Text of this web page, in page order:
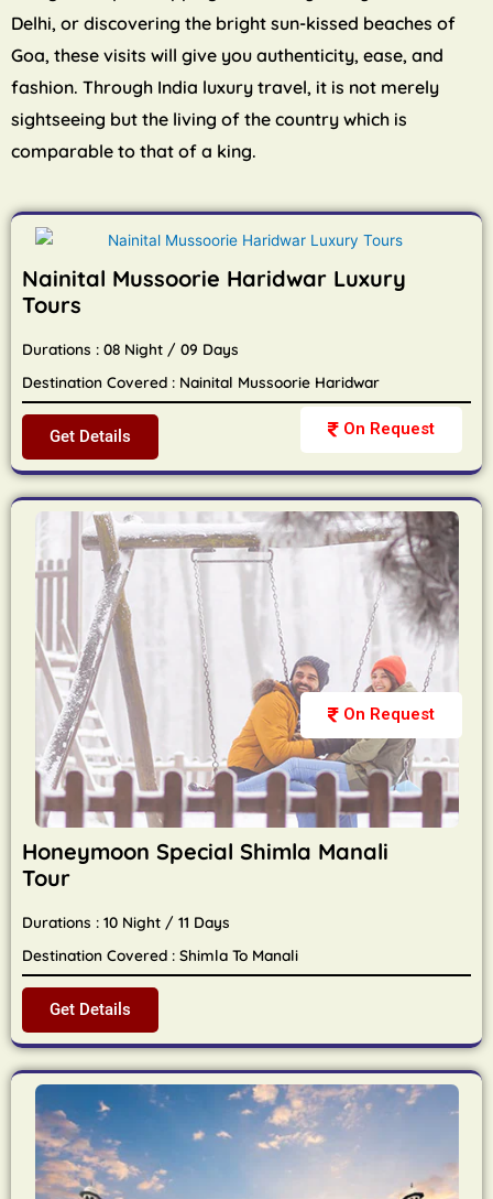
Delhi, or discovering the bright sun-kissed beaches of
Goa, these visits will give you authenticity, ease, and
fashion. Through India luxury travel, it is not merely
sightseeing but the living of the country which is
comparable to that of a king.
On Request
Nainital Mussoorie Haridwar Luxury
Tours
Durations : 08 Night / 09 Days
Destination Covered : Nainital Mussoorie Haridwar
Get Details
On Request
Honeymoon Special Shimla Manali
Tour
Durations : 10 Night / 11 Days
Destination Covered : Shimla To Manali
Get Details